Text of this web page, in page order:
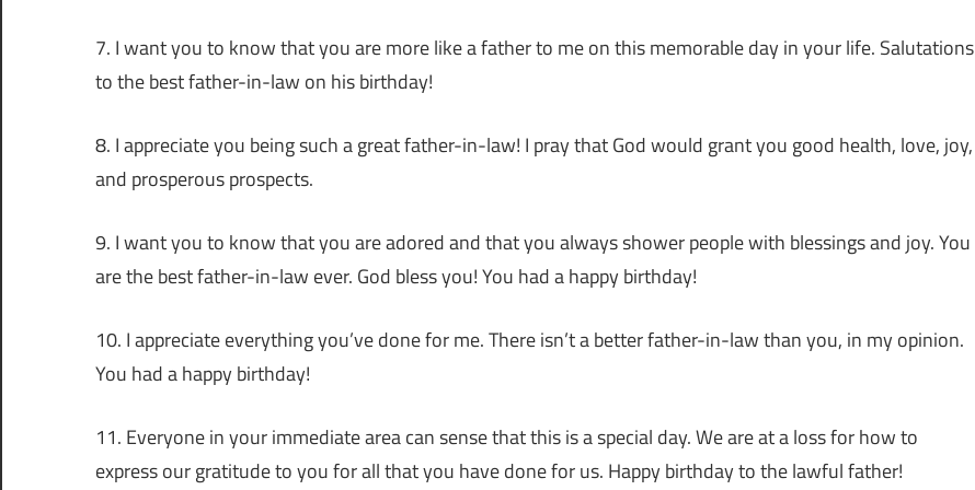
7. I want you to know that you are more like a father to me on this memorable day in your life. Salutations
to the best father-in-law on his birthday!
8. I appreciate you being such a great father-in-law! I pray that God would grant you good health, love, joy,
and prosperous prospects.
9. I want you to know that you are adored and that you always shower people with blessings and joy. You
are the best father-in-law ever. God bless you! You had a happy birthday!
10. I appreciate everything you’ve done for me. There isn’t a better father-in-law than you, in my opinion.
You had a happy birthday!
11. Everyone in your immediate area can sense that this is a special day. We are at a loss for how to
express our gratitude to you for all that you have done for us. Happy birthday to the lawful father!